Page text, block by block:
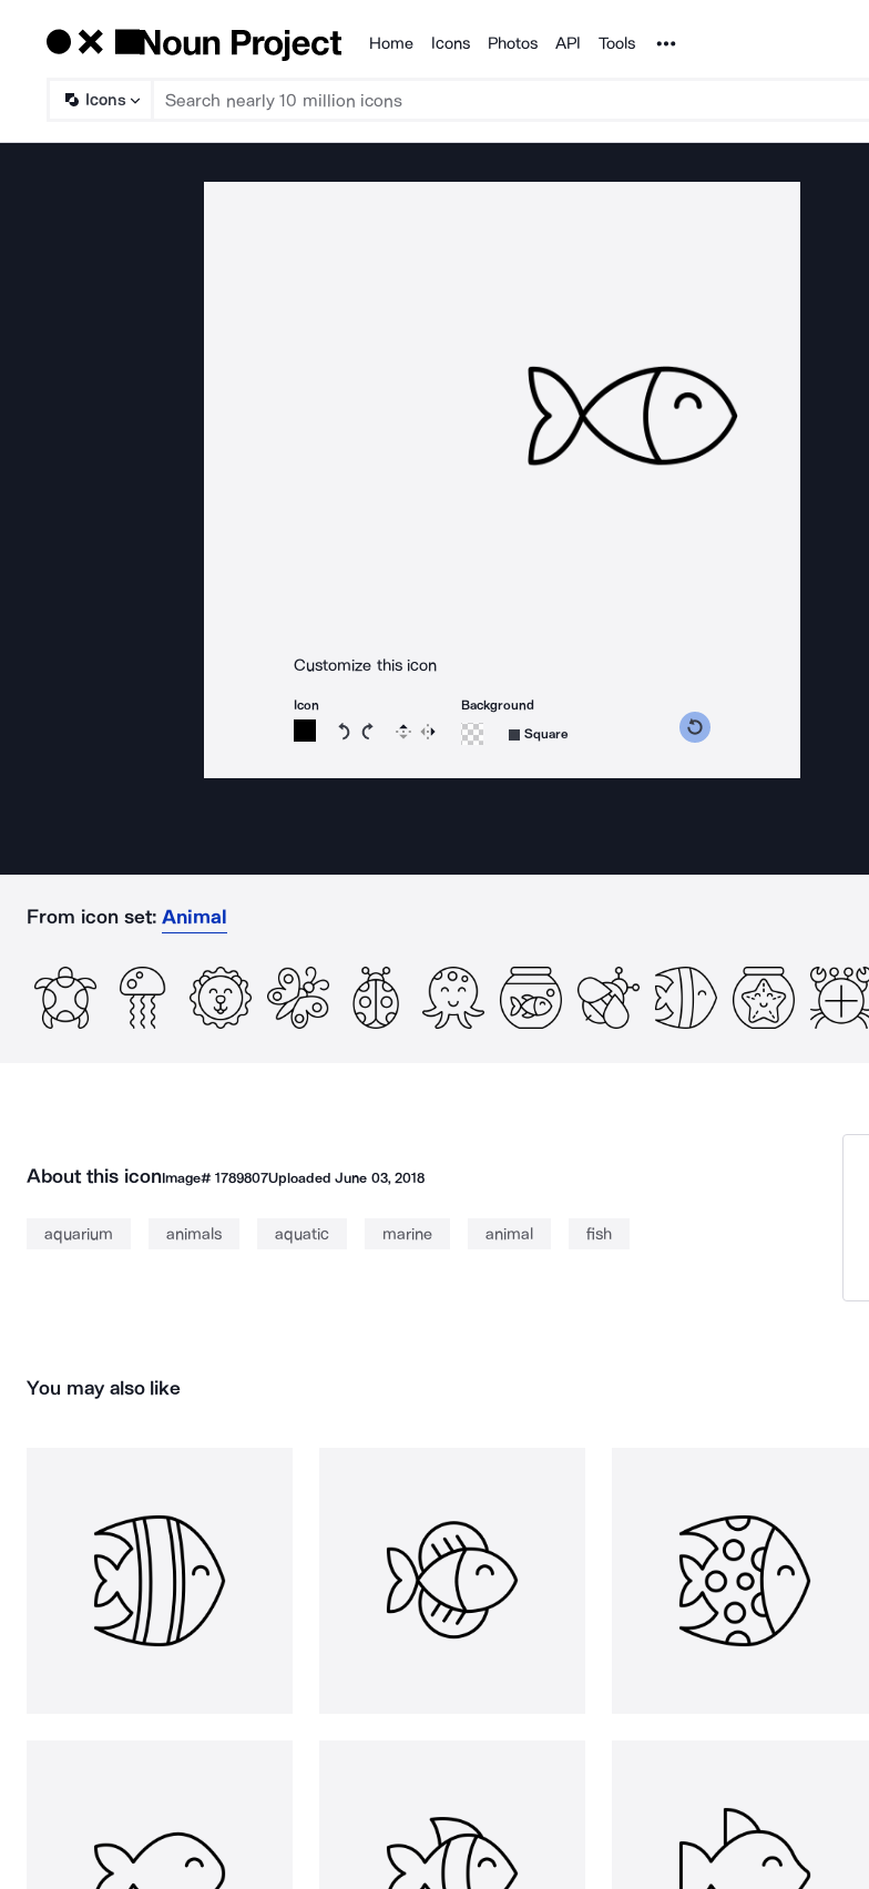
Products
Home Icons Photos API Tools Noun Project
Icons
Customize this icon
Icon
Rotate icon 15 degrees counterclockwise
Rotate icon 15 degrees clockwise
Flip Reverse
Background
Square
From icon set: Animal
About this iconImage# 1789807UploadedJune 03, 2018
aquarium animals aquatic marine animal fish
You may also like